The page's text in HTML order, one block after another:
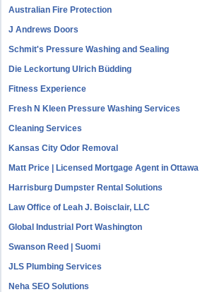
Australian Fire Protection
J Andrews Doors
Schmit's Pressure Washing and Sealing
Die Leckortung Ulrich Büdding
Fitness Experience
Fresh N Kleen Pressure Washing Services
Cleaning Services
Kansas City Odor Removal
Matt Price | Licensed Mortgage Agent in Ottawa
Harrisburg Dumpster Rental Solutions
Law Office of Leah J. Boisclair, LLC
Global Industrial Port Washington
Swanson Reed | Suomi
JLS Plumbing Services
Neha SEO Solutions